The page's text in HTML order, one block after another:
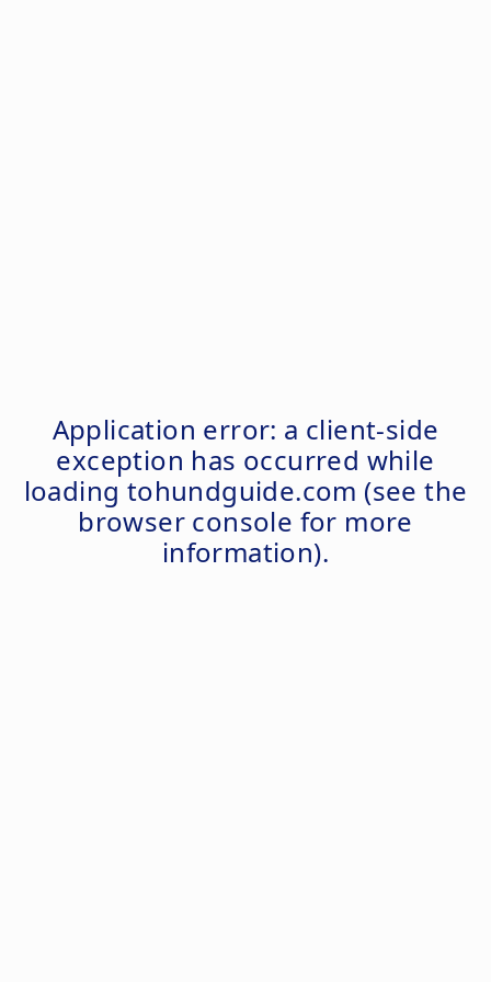
Application error: a client-side
exception has occurred while
loading tohundguide.com (see the
browser console for more
information).